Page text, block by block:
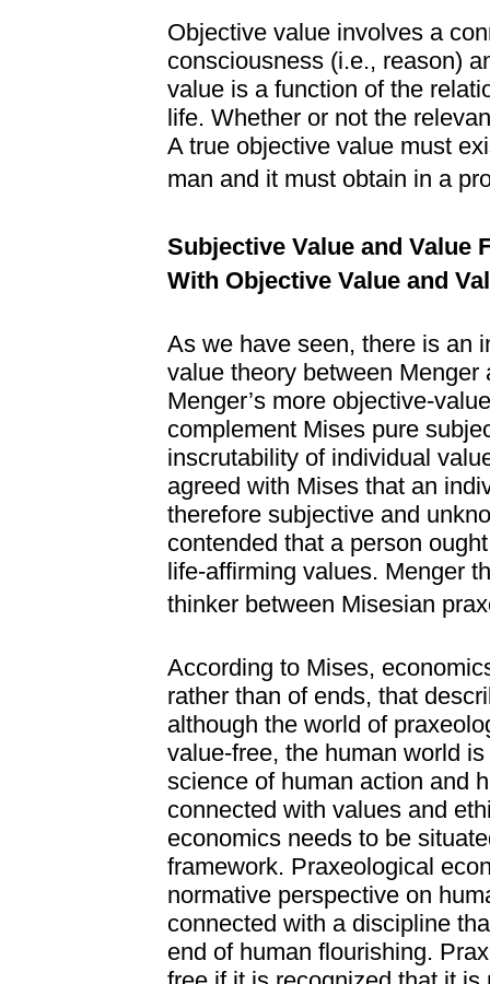
Objective value involves a
consciousness (i.e., reason)
value is a function of the
life. Whether or not the
A true objective value must
man and it must obtain in a
Subjective Value and Value
With Objective Value and
As we have seen, there is an
value theory between
Menger’s more objective-
complement Mises pure
inscrutability of individual
agreed with Mises that an
therefore subjective and
contended that a person
life-affirming values. Menger
thinker between Misesian
According to Mises,
rather than of ends, that
although the world of
value-free, the human world
science of human action and
connected with values and
economics needs to be
framework. Praxeological
normative perspective on
connected with a discipline
end of human flourishing.